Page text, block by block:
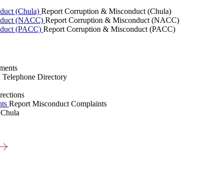
(Chula) Report Corruption & Misconduct (Chula)
(NACC) Report Corruption & Misconduct (NACC)
(PACC) Report Corruption & Misconduct (PACC)
Telephone Directory
Report Misconduct Complaints